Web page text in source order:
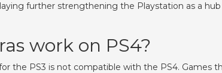
further strengthening the Playstation as a
work on PS4?
the PS3 is not compatible with the PS4. Games